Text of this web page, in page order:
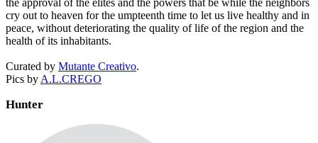
cry out to heaven for the umpteenth time to let us live healthy and in
peace, without deteriorating the quality of life of the region and the
health of its inhabitants.
Curated by Mutante Creativo.
Pics by A.L.CREGO
Hunter